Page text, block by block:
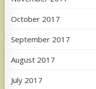
October 2017
September 2017
August 2017
July 2017